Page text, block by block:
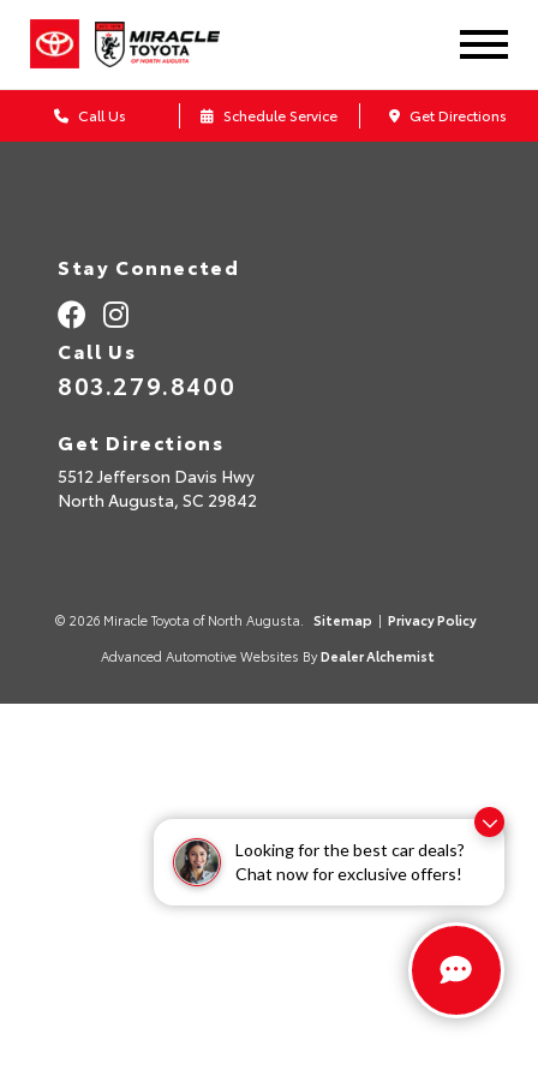
Looking for the best car deals?
Chat now for exclusive offers!
Call Us Schedule Service Get Directions
Stay Connected
Call Us
803.279.8400
Get Directions
5512 Jefferson Davis Hwy
North Augusta, SC 29842
© 2026 Miracle Toyota of North Augusta. Sitemap | Privacy Policy
Advanced Automotive Websites By Dealer Alchemist